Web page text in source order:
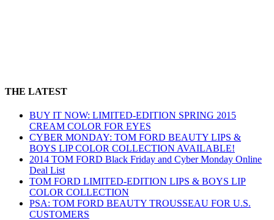
THE LATEST
BUY IT NOW: LIMITED-EDITION SPRING 2015
CREAM COLOR FOR EYES
CYBER MONDAY: TOM FORD BEAUTY LIPS &
BOYS LIP COLOR COLLECTION AVAILABLE!
2014 TOM FORD Black Friday and Cyber Monday Online
Deal List
TOM FORD LIMITED-EDITION LIPS & BOYS LIP
COLOR COLLECTION
PSA: TOM FORD BEAUTY TROUSSEAU FOR U.S.
CUSTOMERS